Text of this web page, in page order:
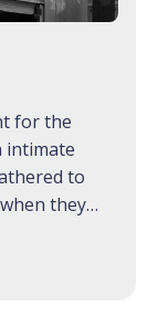
for the
intimate
to
they
the virtual